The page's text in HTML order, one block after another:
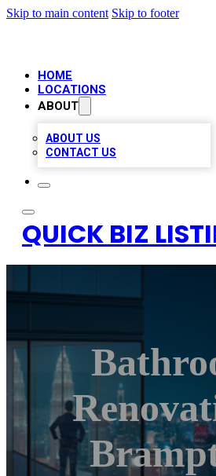
Skip to main content Skip to footer
HOME
LOCATIONS
ABOUT
ABOUT US
CONTACT US
QUICK BIZ